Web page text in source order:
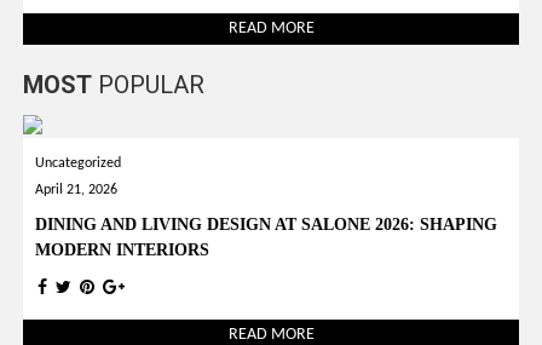
READ MORE
MOST POPULAR
Uncategorized
April 21, 2026
DINING AND LIVING DESIGN AT SALONE 2026: SHAPING
MODERN INTERIORS
READ MORE